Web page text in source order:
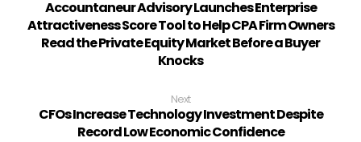
Accountaneur Advisory Launches Enterprise
Attractiveness Score Tool to Help CPA Firm Owners
Read the Private Equity Market Before a Buyer
Knocks
Next
CFOs Increase Technology Investment Despite
Record Low Economic Confidence